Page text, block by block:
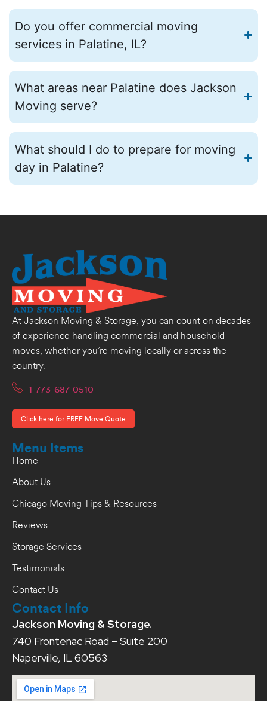
Do you offer commercial moving
services in Palatine, IL?
What areas near Palatine does Jackson
Moving serve?
What should I do to prepare for moving
day in Palatine?
At Jackson Moving & Storage, you can count on decades
of experience handling commercial and household
moves, whether you’re moving locally or across the
country.
1-773-687-0510
Click here for FREE Move Quote
Menu Items
Home
About Us
Chicago Moving Tips & Resources
Reviews
Storage Services
Testimonials
Contact Us
Contact Info
Jackson Moving & Storage.
740 Frontenac Road – Suite 200
Naperville, IL 60563